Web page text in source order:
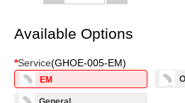
Available Options
*Service(GHOE-005-EM)
EM